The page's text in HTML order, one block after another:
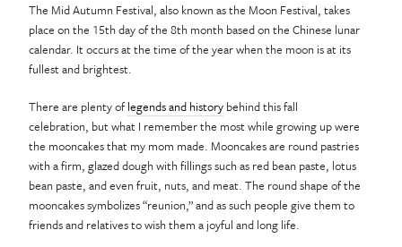
The Mid Autumn Festival, also known as the Moon Festival, takes
place on the 15th day of the 8th month based on the Chinese lunar
calendar. It occurs at the time of the year when the moon is at its
fullest and brightest.
There are plenty oflegends and history behind this fall
celebration, but what I remember the most while growing up were
the mooncakes that my mom made. Mooncakes are round pastries
with a firm, glazed dough with fillings such as red bean paste, lotus
bean paste, and even fruit, nuts, and meat. The round shape of the
mooncakes symbolizes “reunion,” and as such people give them to
friends and relatives to wish them a joyful and long life.